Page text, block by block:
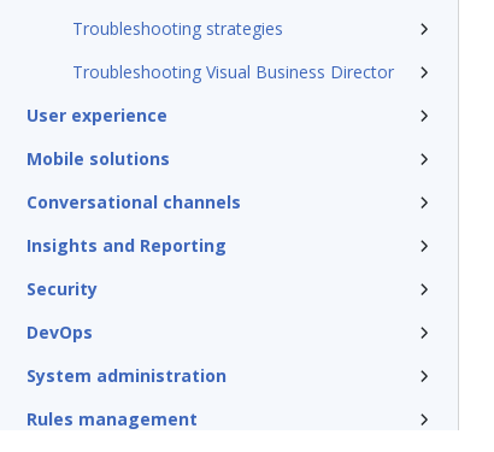
Troubleshooting strategies
Troubleshooting Visual Business Director
User experience
Mobile solutions
Conversational channels
Insights and Reporting
Security
DevOps
System administration
Rules management